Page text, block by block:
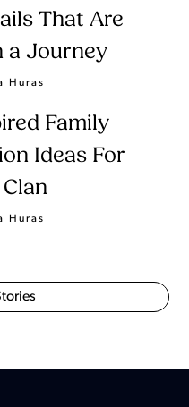
That Are
a Journey
Huras
Family
Ideas For
Huras